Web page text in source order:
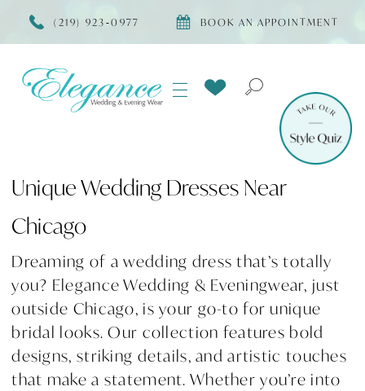
(219) 923‑0977 BOOK AN APPOINTMENT
Unique Wedding Dresses Near
Chicago
Dreaming of a wedding dress that’s totally
you? Elegance Wedding & Eveningwear, just
outside Chicago, is your go-to for unique
bridal looks. Our collection features bold
designs, striking details, and artistic touches
that make a statement. Whether you’re into